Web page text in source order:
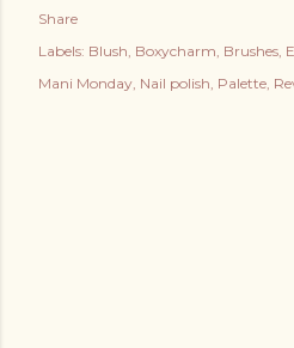
Share
Labels: Blush Boxycharm Brushes
Mani Monday Nail polish Palette